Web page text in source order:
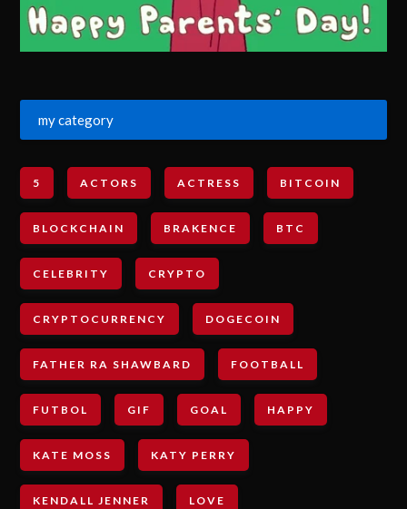
my category
5 ACTORS ACTRESS BITCOIN
BLOCKCHAIN BRAKENCE BTC
CELEBRITY CRYPTO
CRYPTOCURRENCY DOGECOIN
FATHER RA SHAWBARD FOOTBALL
FUTBOL GIF GOAL HAPPY
KATE MOSS KATY PERRY
KENDALL JENNER LOVE